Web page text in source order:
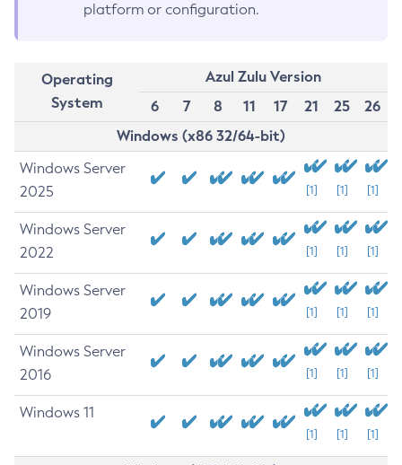
platform or configuration.
Operating
System
Azul Zulu Version
6
7 8 11 17 21 25
26
Windows (x86 32/64-bit)
Windows Server
2025
[1] [1] [1]
Windows Server
2022
[1] [1] [1]
Windows Server
2019
[1] [1] [1]
Windows Server
2016
[1] [1] [1]
Windows 11
[1] [1] [1]